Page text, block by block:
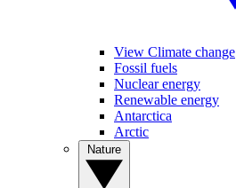
View Climate change
Fossil fuels
Nuclear energy
Renewable energy
Antarctica
Arctic